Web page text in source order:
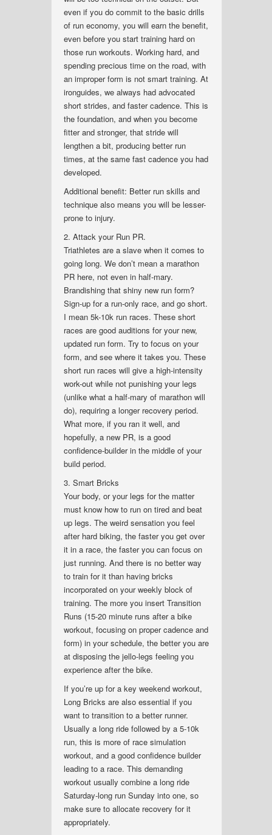
even if you do commit to the basic drills
of run economy, you will earn the benefit,
even before you start training hard on
those run workouts. Working hard, and
spending precious time on the road, with
an improper form is not smart training. At
ironguides, we always had advocated
short strides, and faster cadence. This is
the foundation, and when you become
fitter and stronger, that stride will
lengthen a bit, producing better run
times, at the same fast cadence you had
developed.
Additional benefit: Better run skills and
technique also means you will be lesser-
prone to injury.
2. Attack your Run PR.
Triathletes are a slave when it comes to
going long. We don’t mean a marathon
PR here, not even in half-mary.
Brandishing that shiny new run form?
Sign-up for a run-only race, and go short.
I mean 5k-10k run races. These short
races are good auditions for your new,
updated run form. Try to focus on your
form, and see where it takes you. These
short run races will give a high-intensity
work-out while not punishing your legs
(unlike what a half-mary of marathon will
do), requiring a longer recovery period.
What more, if you ran it well, and
hopefully, a new PR, is a good
confidence-builder in the middle of your
build period.
3. Smart Bricks
Your body, or your legs for the matter
must know how to run on tired and beat
up legs. The weird sensation you feel
after hard biking, the faster you get over
it in a race, the faster you can focus on
just running. And there is no better way
to train for it than having bricks
incorporated on your weekly block of
training. The more you insert Transition
Runs (15-20 minute runs after a bike
workout, focusing on proper cadence and
form) in your schedule, the better you are
at disposing the jello-legs feeling you
experience after the bike.
If you’re up for a key weekend workout,
Long Bricks are also essential if you
want to transition to a better runner.
Usually a long ride followed by a 5-10k
run, this is more of race simulation
workout, and a good confidence builder
leading to a race. This demanding
workout usually combine a long ride
Saturday-long run Sunday into one, so
make sure to allocate recovery for it
appropriately.